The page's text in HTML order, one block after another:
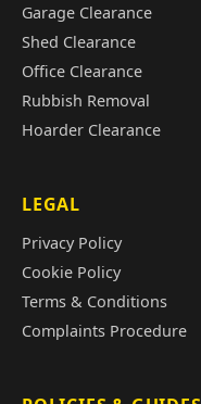
Garage Clearance
Shed Clearance
Office Clearance
Rubbish Removal
Hoarder Clearance
LEGAL
Privacy Policy
Cookie Policy
Terms & Conditions
Complaints Procedure